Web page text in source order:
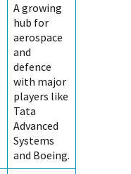
A growing
hub for
aerospace
and
defence
with major
players like
Tata
Advanced
Systems
and Boeing.